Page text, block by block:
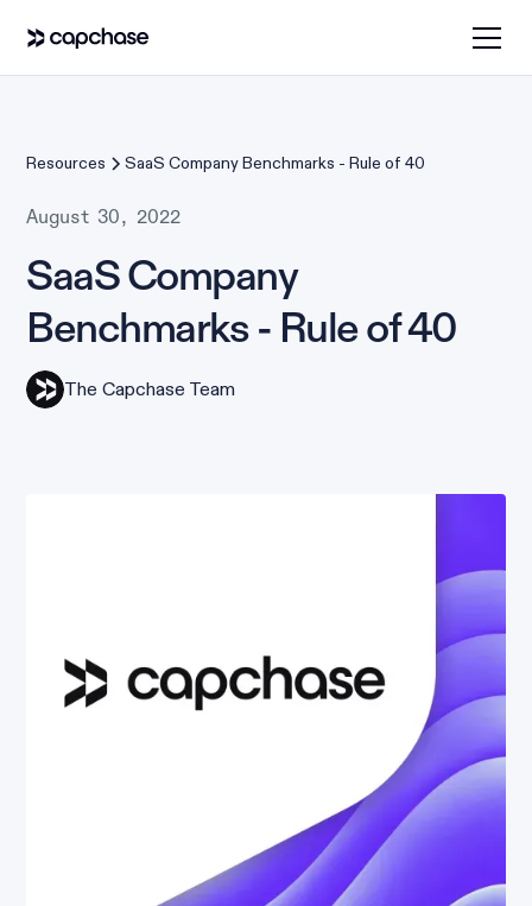
Resources SaaS Company Benchmarks - Rule of 40
August 30, 2022
SaaS Company
Benchmarks - Rule of 40
The Capchase Team